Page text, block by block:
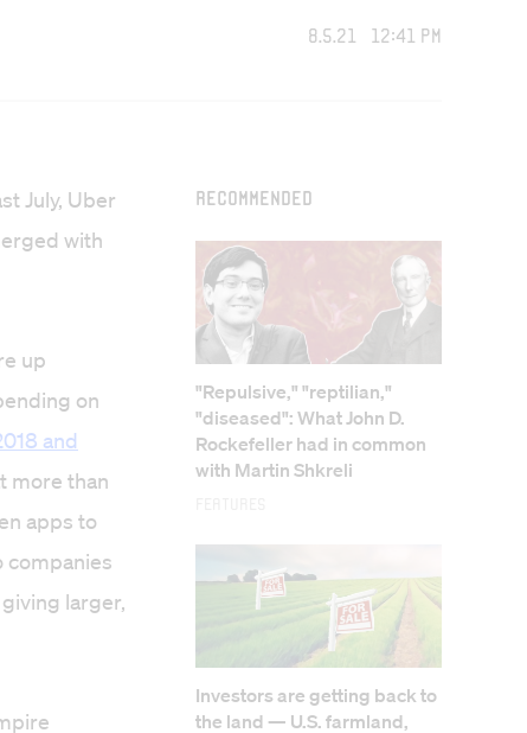
8.5.21 12:41 PM
July, Uber
with
up
on
and
more than
apps to
companies
larger,
Recommended
"Repulsive," "reptilian,"
"diseased": What John D.
Rockefeller had in common
with Martin Shkreli
Investors are getting back to
the land — U.S. farmland,